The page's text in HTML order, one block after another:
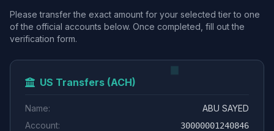
Please transfer the exact amount for your selected tier to one
of the official accounts below. Once completed, fill out the
verification form.
US Transfers (ACH)
Name:
ABU SAYED
Account:
30000001240846